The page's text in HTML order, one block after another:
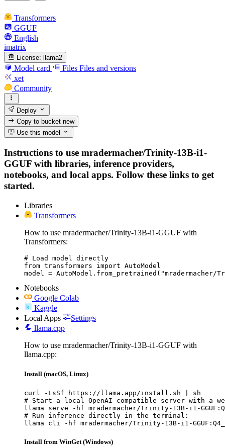
Transformers
GGUF
English
imatrix
License: llama2
Model card Files Files and versions
xet
Community
Deploy
Copy to bucketnew
Use this model
Instructions to use mradermacher/Trinity-13B-i1-
GGUF with libraries, inference providers,
notebooks, and local apps. Follow these links to get
started.
Libraries
Transformers
How to use mradermacher/Trinity-13B-i1-GGUF with
Transformers:
# Load model directly
from transformers import AutoModel
model = AutoModel.from_pretrained("mradermacher/
Notebooks
Google Colab
Kaggle
Local Apps
Settings
llama.cpp
How to use mradermacher/Trinity-13B-i1-GGUF with
llama.cpp:
Install (macOS, Linux)
curl -LsSf https://llama.app/install.sh | sh
# Start a local OpenAI-compatible server with a
llama serve -hf mradermacher/Trinity-13B-i1-
# Run inference directly in the terminal:
llama cli -hf mradermacher/Trinity-13B-i1-
Install from WinGet (Windows)